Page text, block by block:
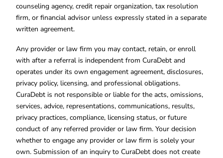
counseling agency, credit repair organization, tax resolution
firm, or financial advisor unless expressly stated in a separate
written agreement.
Any provider or law firm you may contact, retain, or enroll
with after a referral is independent from CuraDebt and
operates under its own engagement agreement, disclosures,
privacy policy, licensing, and professional obligations.
CuraDebt is not responsible or liable for the acts, omissions,
services, advice, representations, communications, results,
privacy practices, compliance, licensing status, or future
conduct of any referred provider or law firm. Your decision
whether to engage any provider or law firm is solely your
own. Submission of an inquiry to CuraDebt does not create